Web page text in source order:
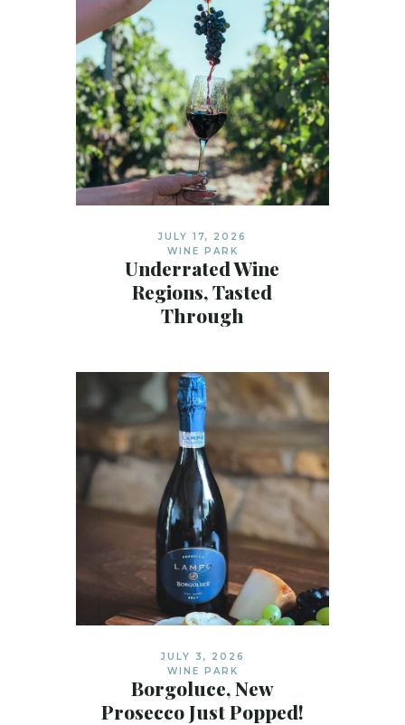
JULY 17, 2026
WINE PARK
Underrated Wine
Regions, Tasted
Through
JULY 3, 2026
WINE PARK
Borgoluce, New
Prosecco Just Popped!